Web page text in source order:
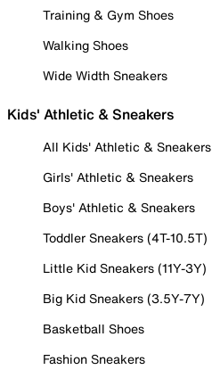
Training & Gym Shoes
Walking Shoes
Wide Width Sneakers
Kids' Athletic & Sneakers
All Kids' Athletic & Sneakers
Girls' Athletic & Sneakers
Boys' Athletic & Sneakers
Toddler Sneakers (4T-10.5T)
Little Kid Sneakers (11Y-3Y)
Big Kid Sneakers (3.5Y-7Y)
Basketball Shoes
Fashion Sneakers